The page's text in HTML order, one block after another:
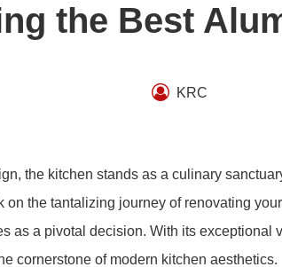
the Best
KRC
the kitchen stands as a culinary
on the tantalizing journey of renovating
as a pivotal decision. With its exceptional
cornerstone of modern kitchen aesthetics.